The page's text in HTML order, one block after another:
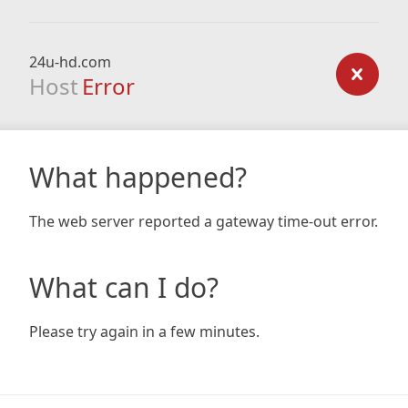
24u-hd.com
Host Error
What happened?
The web server reported a gateway time-out error.
What can I do?
Please try again in a few minutes.